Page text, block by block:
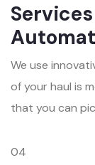
We use
of your haul is
that you can
04